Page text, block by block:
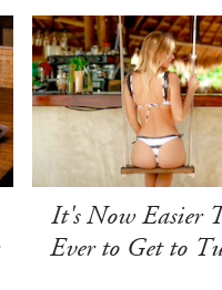
It's Now Easier
Ever to Get to